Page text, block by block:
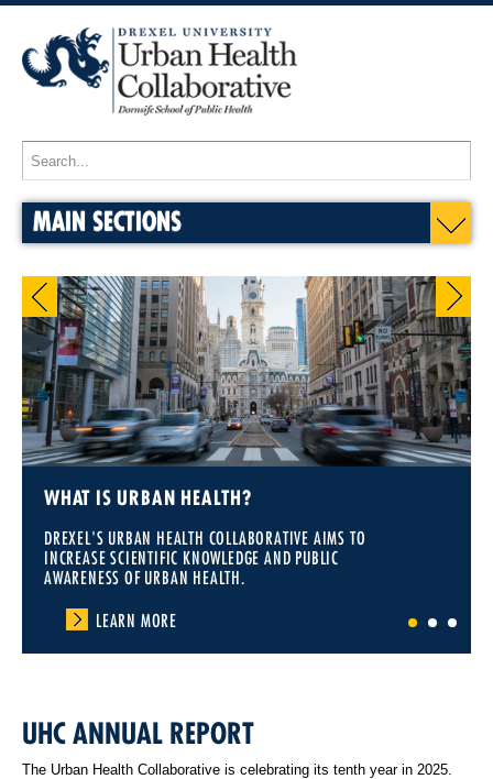
MAIN SECTIONS
WHAT IS URBAN HEALTH?
DREXEL'S URBAN HEALTH COLLABORATIVE AIMS TO
INCREASE SCIENTIFIC KNOWLEDGE AND PUBLIC
AWARENESS OF URBAN HEALTH.
LEARN MORE
1 2 3
UHC ANNUAL REPORT
The Urban Health Collaborative is celebrating its tenth year in 2025.